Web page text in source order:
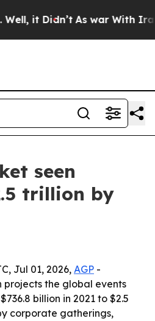
it Didn’t As war With Iran
seen
trillion by
Jul 01, 2026, AGP -
projects the global events
billion in 2021 to $2.5
corporate gatherings,